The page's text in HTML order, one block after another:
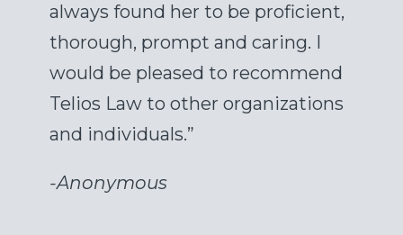
always found her to be proficient,
thorough, prompt and caring. I
would be pleased to recommend
Telios Law to other organizations
and individuals.”
-Anonymous